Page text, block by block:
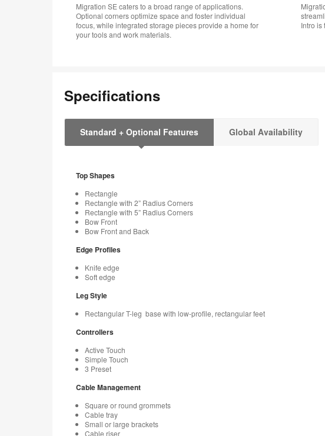
Migration SE caters to a broad range of applications.
Optional corners optimize space and foster individual
focus, while integrated storage pieces provide a home for
your tools and work materials.
Intro is
Specifications
Standard + Optional Features Global Availability
Top Shapes
Rectangle
Rectangle with 2” Radius Corners
Rectangle with 5” Radius Corners
Bow Front
Bow Front and Back
Edge Profiles
Knife edge
Soft edge
Leg Style
Rectangular T-leg base with low-profile, rectangular feet
Controllers
Active Touch
Simple Touch
3 Preset
Cable Management
Square or round grommets
Cable tray
Small or large brackets
Cable riser